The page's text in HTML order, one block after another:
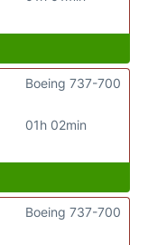
01h 02min
Boeing 737-700
Boeing 737-700